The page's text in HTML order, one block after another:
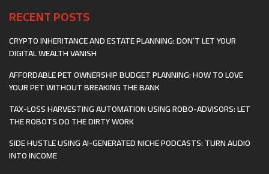
RECENT POSTS
CRYPTO INHERITANCE AND ESTATE PLANNING: DON’T LET YOUR
DIGITAL WEALTH VANISH
AFFORDABLE PET OWNERSHIP BUDGET PLANNING: HOW TO LOVE
YOUR PET WITHOUT BREAKING THE BANK
TAX-LOSS HARVESTING AUTOMATION USING ROBO-ADVISORS: LET
THE ROBOTS DO THE DIRTY WORK
SIDE HUSTLE USING AI-GENERATED NICHE PODCASTS: TURN AUDIO
INTO INCOME